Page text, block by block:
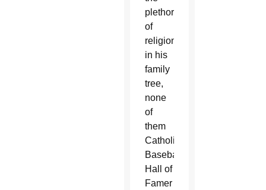
plethora
of
religions
in his
family
tree,
none
of
them
Catholic.
Baseball
Hall of
Famer